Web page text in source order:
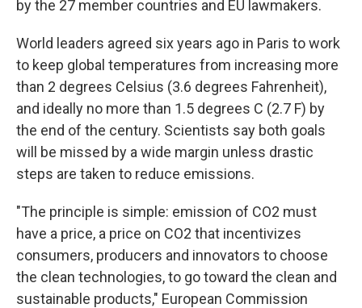
by the 27 member countries and EU lawmakers.
World leaders agreed six years ago in Paris to work
to keep global temperatures from increasing more
than 2 degrees Celsius (3.6 degrees Fahrenheit),
and ideally no more than 1.5 degrees C (2.7 F) by
the end of the century. Scientists say both goals
will be missed by a wide margin unless drastic
steps are taken to reduce emissions.
"The principle is simple: emission of CO2 must
have a price, a price on CO2 that incentivizes
consumers, producers and innovators to choose
the clean technologies, to go toward the clean and
sustainable products," European Commission